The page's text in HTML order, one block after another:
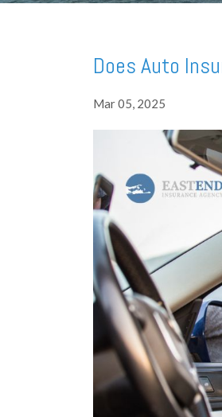
Does Auto
Mar 05, 2025